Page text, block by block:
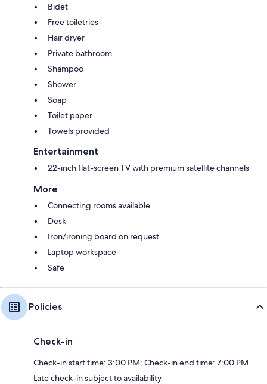
Bidet
Free toiletries
Hair dryer
Private bathroom
Shampoo
Shower
Soap
Toilet paper
Towels provided
Entertainment
22-inch flat-screen TV with premium satellite channels
More
Connecting rooms available
Desk
Iron/ironing board on request
Laptop workspace
Safe
Policies
Check-in
Check-in start time: 3:00 PM; Check-in end time: 7:00 PM
Late check-in subject to availability